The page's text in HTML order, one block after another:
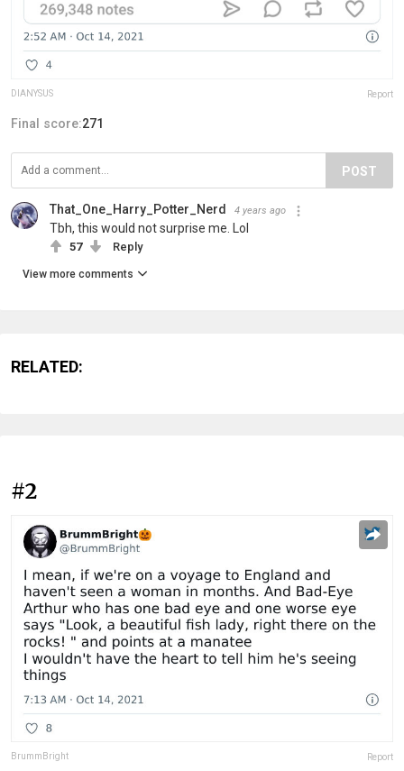
DlANYSUS Report
Final score:271
POST
That_One_Harry_Potter_Nerd 4 years ago
Tbh, this would not surprise me. Lol
57 Reply
View more comments
RELATED:
#2
BrummBright Report